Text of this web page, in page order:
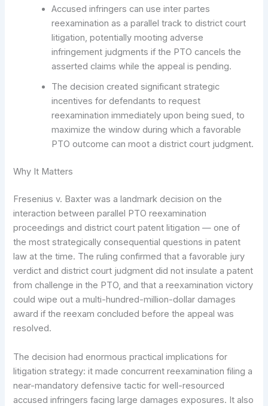
Accused infringers can use inter partes
reexamination as a parallel track to district court
litigation, potentially mooting adverse
infringement judgments if the PTO cancels the
asserted claims while the appeal is pending.
The decision created significant strategic
incentives for defendants to request
reexamination immediately upon being sued, to
maximize the window during which a favorable
PTO outcome can moot a district court judgment.
Why It Matters
Fresenius v. Baxter was a landmark decision on the
interaction between parallel PTO reexamination
proceedings and district court patent litigation — one of
the most strategically consequential questions in patent
law at the time. The ruling confirmed that a favorable jury
verdict and district court judgment did not insulate a patent
from challenge in the PTO, and that a reexamination victory
could wipe out a multi-hundred-million-dollar damages
award if the reexam concluded before the appeal was
resolved.
The decision had enormous practical implications for
litigation strategy: it made concurrent reexamination filing a
near-mandatory defensive tactic for well-resourced
accused infringers facing large damages exposures. It also